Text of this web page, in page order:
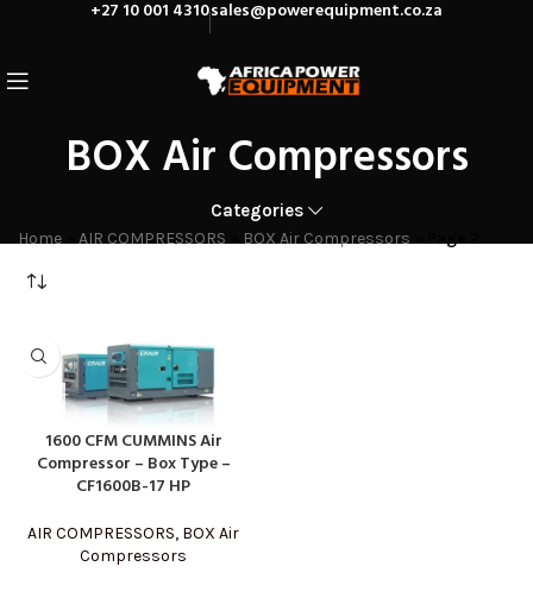
+27 10 001 4310sales@powerequipment.co.za
BOX Air Compressors
Categories
Home AIR COMPRESSORS BOX Air Compressors
1600 CFM CUMMINS Air
Compressor – Box Type –
CF1600B-17 HP
AIR COMPRESSORS, BOX Air
Compressors